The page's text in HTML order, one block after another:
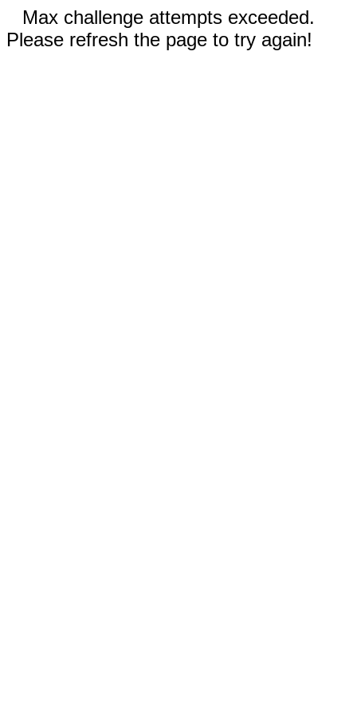
Max challenge attempts exceeded.
Please refresh the page to try again!